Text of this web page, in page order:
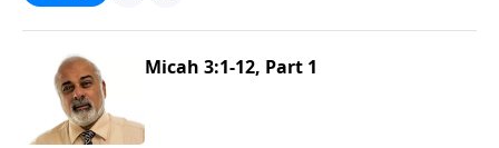
Micah 3:1-12, Part 1